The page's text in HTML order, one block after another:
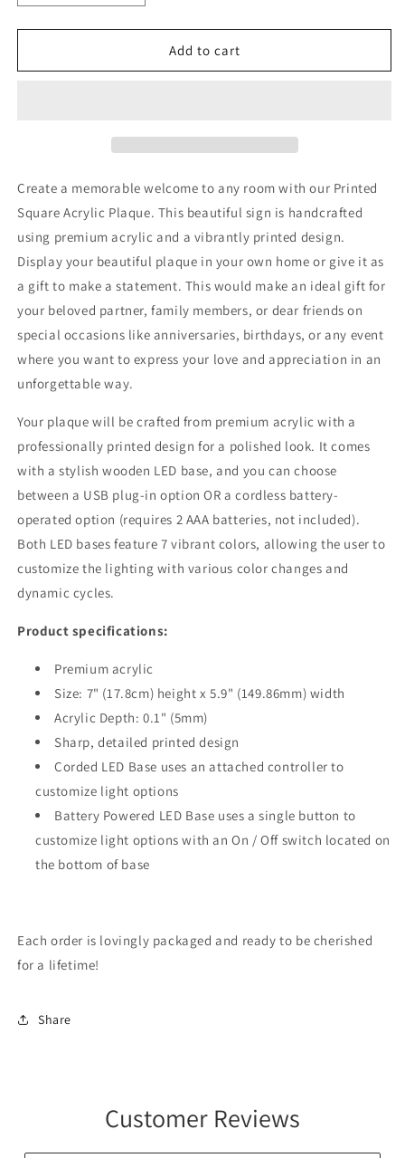
quantity
for
My
I
You,
Love
Dad
quantity
for
My
I
You,
Love
Dad
Add to cart
Create a memorable welcome to any room with our Printed
Square Acrylic Plaque. This beautiful sign is handcrafted
using premium acrylic and a vibrantly printed design.
Display your beautiful plaque in your own home or give it as
a gift to make a statement. This would make an ideal gift for
your beloved partner, family members, or dear friends on
special occasions like anniversaries, birthdays, or any event
where you want to express your love and appreciation in an
unforgettable way.
Your plaque will be crafted from premium acrylic with a
professionally printed design for a polished look. It comes
with a stylish wooden LED base, and you can choose
between a USB plug-in option OR a cordless battery-
operated option (requires 2 AAA batteries, not included).
Both LED bases feature 7 vibrant colors, allowing the user to
customize the lighting with various color changes and
dynamic cycles.
Product specifications:
Premium acrylic
Size: 7" (17.8cm) height x5.9" (149.86mm) width
Acrylic Depth: 0.1" (5mm)
Sharp, detailed printed design
Corded LED Base uses an attached controller to
customize light options
Battery Powered LED Base uses a single button to
customize light options with an On / Off switch located on
the bottom of base
Each order is lovingly packaged and ready to be cherished
for a lifetime!
Share
Customer Reviews